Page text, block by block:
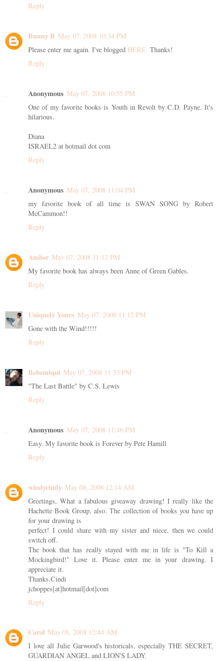
Reply
Bunny B May 07, 2008 10:34 PM
Please enter me again. I've blogged HERE. Thanks!
Reply
Anonymous May 07, 2008 10:55 PM
One of my favorite books is Youth in Revolt by C.D. Payne. It's
hilarious.
Diana
ISRAEL2 at hotmail dot com
Reply
Anonymous May 07, 2008 11:04 PM
my favorite book of all time is SWAN SONG by Robert
McCammon!!
Reply
Amber May 07, 2008 11:12 PM
My favorite book has always been Anne of Green Gables.
Reply
Uniquely Yours May 07, 2008 11:12 PM
Gone with the Wind!!!!!
Reply
Bebemiqui May 07, 2008 11:33 PM
"The Last Battle" by C.S. Lewis
Reply
Anonymous May 07, 2008 11:46 PM
Easy. My favorite book is Forever by Pete Hamill
Reply
windycindy May 08, 2008 12:14 AM
Greetings, What a fabulous giveaway drawing! I really like the
Hachette Book Group, also. The collection of books you have up
for your drawing is
perfect! I could share with my sister and niece, then we could
switch off.
The book that has really stayed with me in life is "To Kill a
Mockingbird!" Love it. Please enter me in your drawing. I
appreciate it.
Thanks,Cindi
jchoppes[at]hotmail[dot]com
Reply
Carol May 08, 2008 12:44 AM
I love all Julie Garwood's historicals, especially THE SECRET,
GUARDIAN ANGEL and LION'S LADY.